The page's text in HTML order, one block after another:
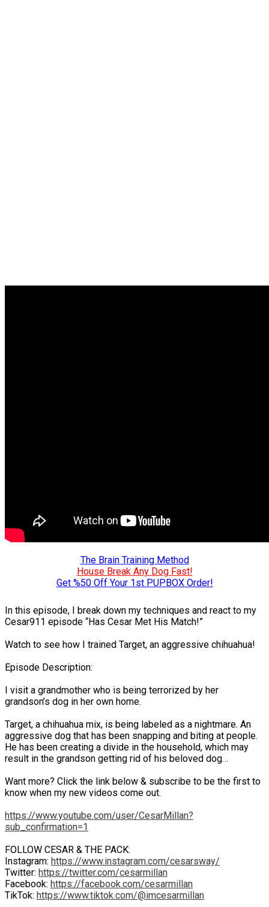
The Brain Training Method
House Break Any Dog Fast!
Get %50 Off Your 1st PUPBOX Order!
In this episode, I break down my techniques and react to my
Cesar911 episode “Has Cesar Met His Match!”
Watch to see how I trained Target, an aggressive chihuahua!
Episode Description:
I visit a grandmother who is being terrorized by her
grandson’s dog in her own home.
Target, a chihuahua mix, is being labeled as a nightmare. An
aggressive dog that has been snapping and biting at people.
He has been creating a divide in the household, which may
result in the grandson getting rid of his beloved dog…
Want more? Click the link below & subscribe to be the first to
know when my new videos come out.
https://www.youtube.com/user/CesarMillan?
sub_confirmation=1
FOLLOW CESAR & THE PACK:
Instagram: https://www.instagram.com/cesarsway/
Twitter: https://twitter.com/cesarmillan
Facebook: https://facebook.com/cesarmillan
TikTok: https://www.tiktok.com/@imcesarmillan